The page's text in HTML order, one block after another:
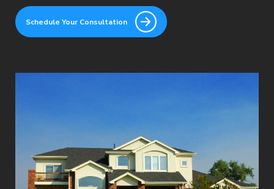
Schedule Your Consultation